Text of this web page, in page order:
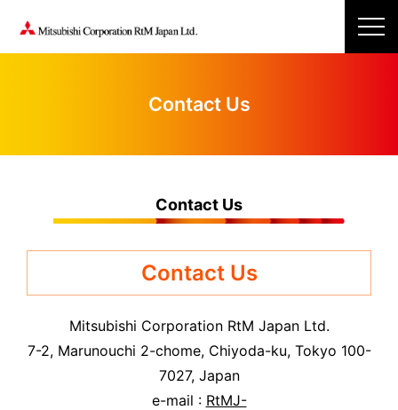
Contact Us
Contact Us
Contact Us
Mitsubishi Corporation RtM Japan Ltd.
7-2, Marunouchi 2-chome, Chiyoda-ku, Tokyo 100-
7027, Japan
e-mail : RtMJ-